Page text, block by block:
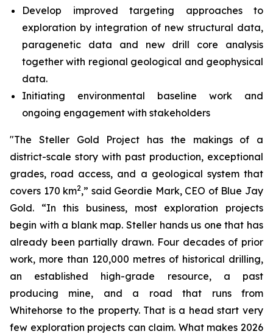
Develop improved targeting approaches to
exploration by integration of new structural data,
paragenetic data and new drill core analysis
together with regional geological and geophysical
data.
Initiating environmental baseline work and
ongoing engagement with stakeholders
"The Steller Gold Project has the makings of a
district-scale story with past production, exceptional
grades, road access, and a geological system that
covers 170 km2,” said Geordie Mark, CEO of Blue Jay
Gold. “In this business, most exploration projects
begin with a blank map. Steller hands us one that has
already been partially drawn. Four decades of prior
work, more than 120,000 metres of historical drilling,
an established high-grade resource, a past
producing mine, and a road that runs from
Whitehorse to the property. That is a head start very
few exploration projects can claim. What makes 2026